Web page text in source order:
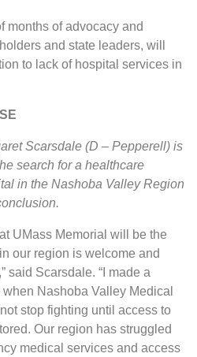
months of advocacy and
and state leaders, will
to lack of hospital services in
Scarsdale (D – Pepperell) is
search for a healthcare
in the Nashoba Valley Region
UMass Memorial will be the
our region is welcome and
said Scarsdale. “I made a
Nashoba Valley Medical
stop fighting until access to
Our region has struggled
medical services and access